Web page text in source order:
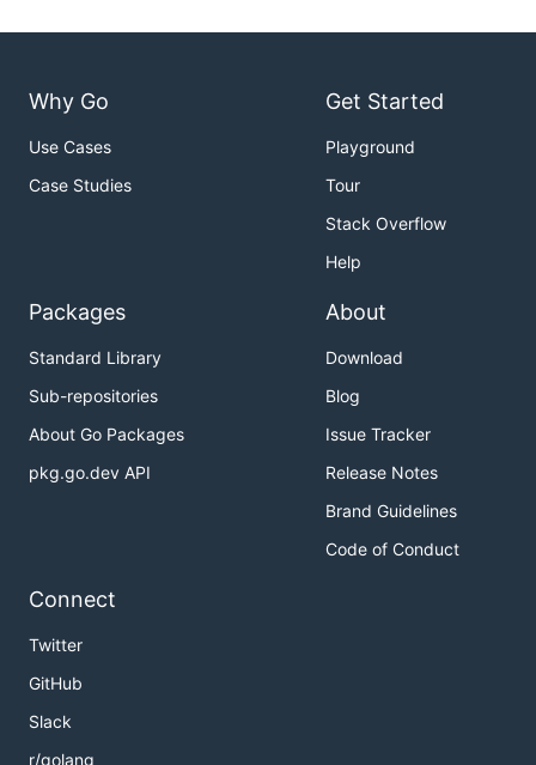
Why Go
Use Cases
Case Studies
Get Started
Playground
Tour
Stack Overflow
Help
Packages
Standard Library
Sub-repositories
About Go Packages
pkg.go.dev API
About
Download
Blog
Issue Tracker
Release Notes
Brand Guidelines
Code of Conduct
Connect
Twitter
GitHub
Slack
r/golang